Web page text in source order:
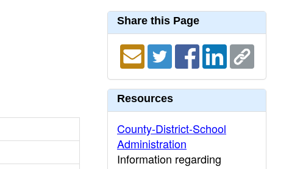
Share this Page
Resources
County-District-School
Administration
Information regarding